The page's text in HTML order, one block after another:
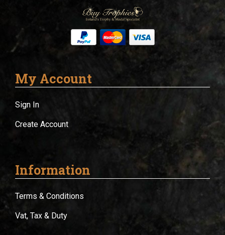
My Account
Sign In
Create Account
Information
Terms & Conditions
Vat, Tax & Duty